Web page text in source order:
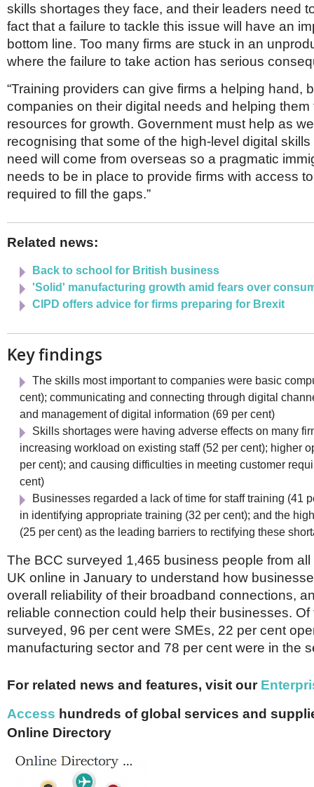
skills shortages they face, and their leaders need
fact that a failure to tackle this issue will have an
bottom line. Too many firms are stuck in an
where the failure to take action has serious
“Training providers can give firms a helping hand,
companies on their digital needs and helping them
resources for growth. Government must help as
recognising that some of the high-level digital
need will come from overseas so a pragmatic
needs to be in place to provide firms with access
required to fill the gaps.”
Related news:
Back to school for British business
'Solid' manufacturing growth amid fears over
CIPD offers advice for firms preparing for Brexit
Key findings
The skills most important to companies were basic
cent); communicating and connecting through digital
and management of digital information (69 per cent)
Skills shortages were having adverse effects on many
increasing workload on existing staff (52 per cent); higher
per cent); and causing difficulties in meeting customer
cent)
Businesses regarded a lack of time for staff training (41
in identifying appropriate training (32 per cent); and the
(25 per cent) as the leading barriers to rectifying these
The BCC surveyed 1,465 business people from
UK online in January to understand how
overall reliability of their broadband connections,
reliable connection could help their businesses.
surveyed, 96 per cent were SMEs, 22 per cent
manufacturing sector and 78 per cent were in the
For related news and features, visit our
Access hundreds of global services and
Online Directory